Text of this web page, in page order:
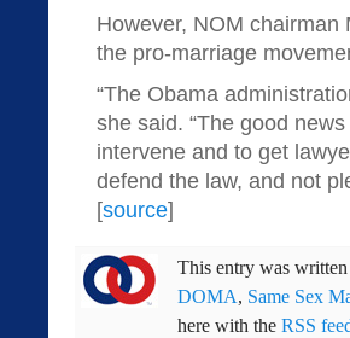
However, NOM
the pro-marriage
“The Obama
she said. “The good
intervene and to get
defend the law, and not
[source]
This entry was
DOMA, Same Sex
here with the RSS